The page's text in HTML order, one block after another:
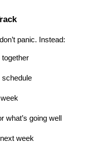
panic. Instead:
together
schedule
going well
week